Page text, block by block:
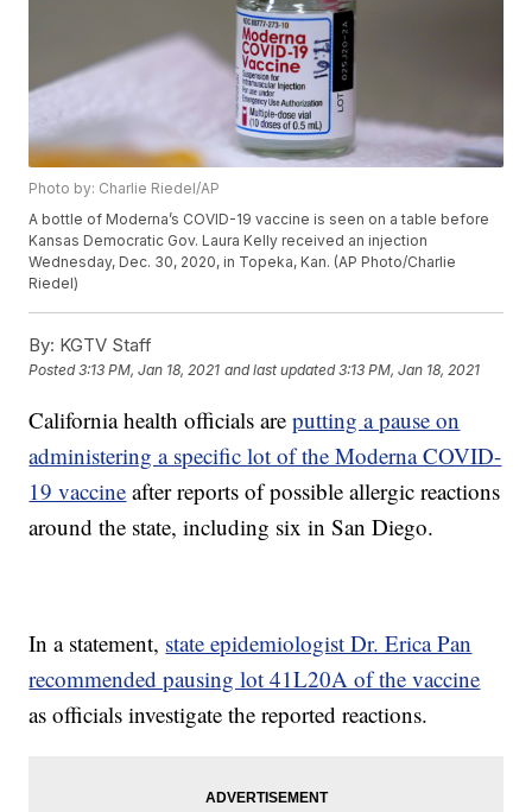
Photo by: Charlie Riedel/AP
A bottle of Moderna’s COVID-19 vaccine is seen on a table before
Kansas Democratic Gov. Laura Kelly received an injection
Wednesday, Dec. 30, 2020, in Topeka, Kan. (AP Photo/Charlie
Riedel)
By: KGTV Staff
Posted3:13 PM, Jan 18, 2021 and last updated 3:13 PM, Jan 18, 2021
California health officials areputting a pause on
administering a specific lot of the Moderna COVID-
19 vaccine after reports of possible allergic reactions
around the state, including six in San Diego.
In a statement, state epidemiologist Dr. Erica Pan
recommended pausing lot 41L20A of the vaccine
as officials investigate the reported reactions.